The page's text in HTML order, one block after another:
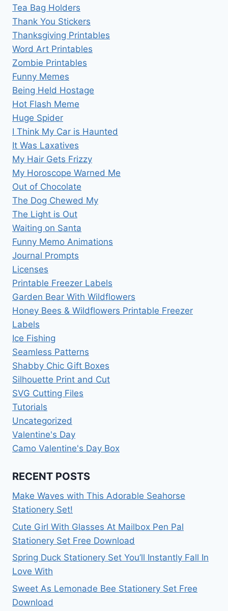
Tea Bag Holders
Thank You Stickers
Thanksgiving Printables
Word Art Printables
Zombie Printables
Funny Memes
Being Held Hostage
Hot Flash Meme
Huge Spider
I Think My Car is Haunted
It Was Laxatives
My Hair Gets Frizzy
My Horoscope Warned Me
Out of Chocolate
The Dog Chewed My
The Light is Out
Waiting on Santa
Funny Memo Animations
Journal Prompts
Licenses
Printable Freezer Labels
Garden Bear With Wildflowers
Honey Bees & Wildflowers Printable Freezer
Labels
Ice Fishing
Seamless Patterns
Shabby Chic Gift Boxes
Silhouette Print and Cut
SVG Cutting Files
Tutorials
Uncategorized
Valentine's Day
Camo Valentine's Day Box
RECENT POSTS
Make Waves with This Adorable Seahorse
Stationery Set!
Cute Girl With Glasses At Mailbox Pen Pal
Stationery Set Free Download
Spring Duck Stationery Set You’ll Instantly Fall In
Love With
Sweet As Lemonade Bee Stationery Set Free
Download